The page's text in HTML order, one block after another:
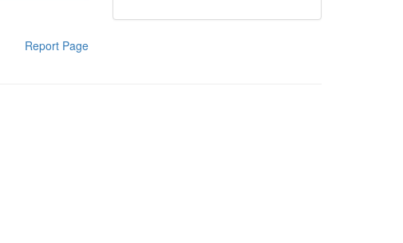
Report Page